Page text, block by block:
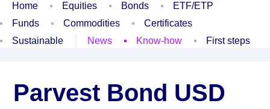
Home Equities Bonds
ETF/ETP
Funds
Commodities
Certificates
Sustainable
News Know-how First steps
Parvest Bond USD